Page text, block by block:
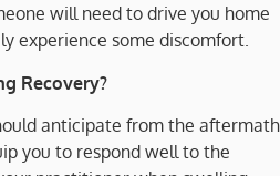
will need to drive you home
experience some discomfort.
Recovery?
anticipate from the aftermath
you to respond well to the